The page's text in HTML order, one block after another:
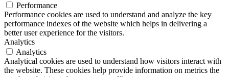
Performance
Performance cookies are used to understand and analyze the key
performance indexes of the website which helps in delivering a
better user experience for the visitors.
Analytics
Analytics
Analytical cookies are used to understand how visitors interact with
the website. These cookies help provide information on metrics the